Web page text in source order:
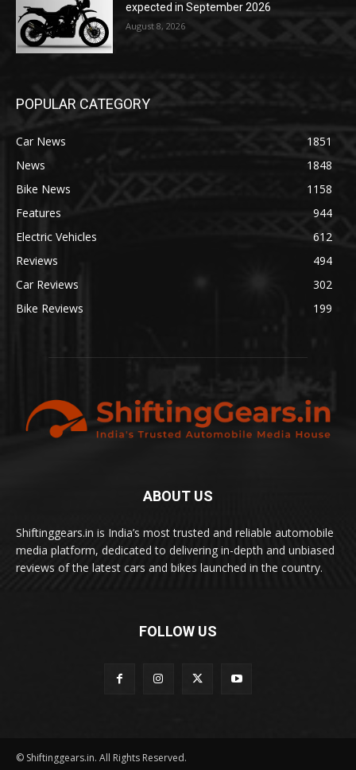
expected in September 2026
August 8, 2026
POPULAR CATEGORY
Car News
1851
News
1848
Bike News
1158
Features
944
Electric Vehicles
612
Reviews
494
Car Reviews
302
Bike Reviews
199
ABOUT US
Shiftinggears.in is India’s most trusted and reliable automobile
media platform, dedicated to delivering in-depth and unbiased
reviews of the latest cars and bikes launched in the country.
FOLLOW US
© Shiftinggears.in. All Rights Reserved.